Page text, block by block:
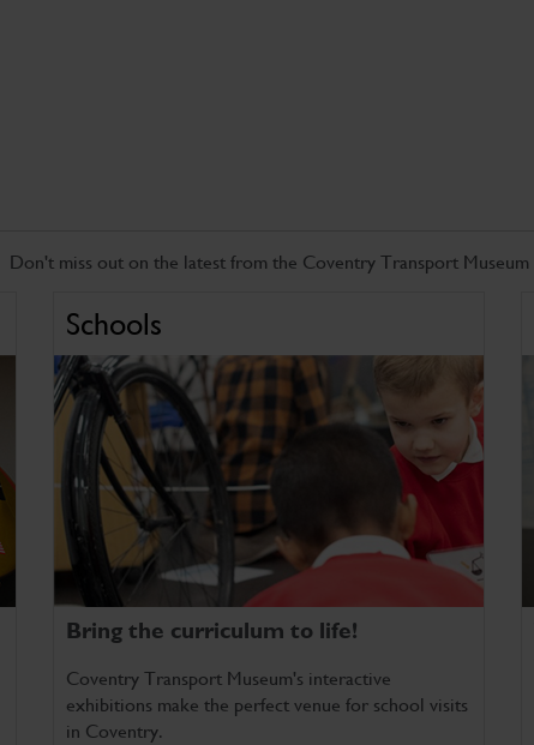
Don't miss out on the latest from the Coventry Transport Museum
Schools
Bring the curriculum to life!
Coventry Transport Museum's interactive
exhibitions make the perfect venue for school visits
in Coventry.